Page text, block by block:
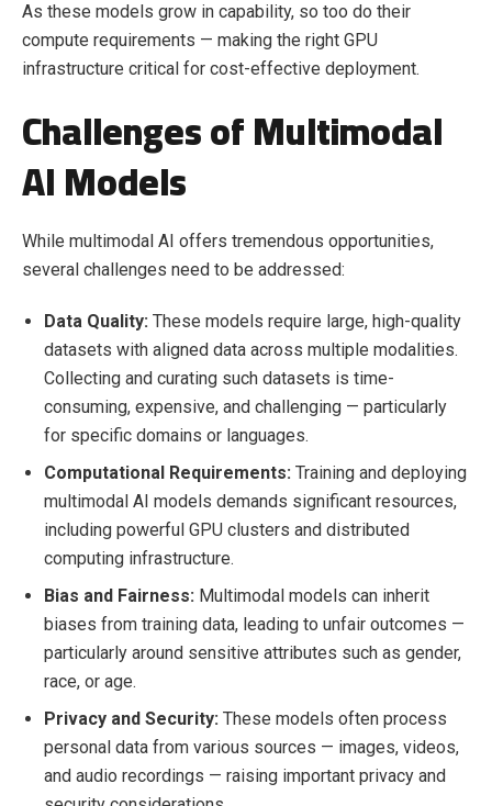
As these models grow in capability, so too do their
compute requirements — making the right GPU
infrastructure critical for cost-effective deployment.
Challenges of Multimodal
AI Models
While multimodal AI offers tremendous opportunities,
several challenges need to be addressed:
Data Quality: These models require large, high-quality
datasets with aligned data across multiple modalities.
Collecting and curating such datasets is time-
consuming, expensive, and challenging — particularly
for specific domains or languages.
Computational Requirements: Training and deploying
multimodal AI models demands significant resources,
including powerful GPU clusters and distributed
computing infrastructure.
Bias and Fairness: Multimodal models can inherit
biases from training data, leading to unfair outcomes —
particularly around sensitive attributes such as gender,
race, or age.
Privacy and Security: These models often process
personal data from various sources — images, videos,
and audio recordings — raising important privacy and